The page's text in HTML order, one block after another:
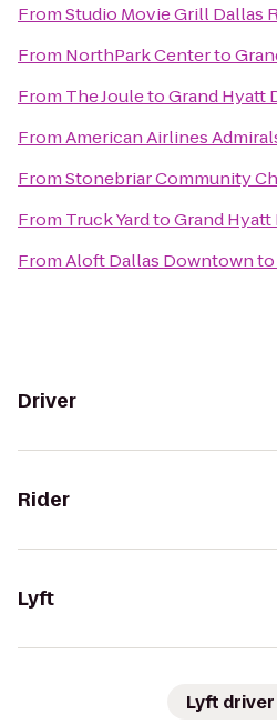
FromStudio Movie Grill Dallas
From NorthPark Centerto
From The JouletoGrand Hyatt
FromAmerican Airlines
FromStonebriar Community
From Truck YardtoGrand
FromAloft Dallas Downtownto
Driver
Rider
Lyft
Lyft driver